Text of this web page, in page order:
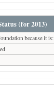
(for 2013)
because it is: